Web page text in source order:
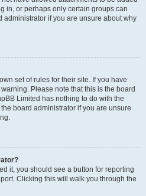
in, or perhaps only certain groups can
administrator if you are unsure about why
set of rules for their site. If you have
Please note that this is the board
Limited has nothing to do with the
board administrator if you are unsure
it, you should see a button for reporting
Clicking this will walk you through the